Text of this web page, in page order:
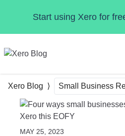
Start using Xero for
Xero Blog Small Business
MAY 25, 2023